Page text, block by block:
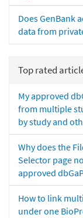
Does GenBank
data from
Top rated
My approved
from multiple
by study and
Why does the
Selector page
approved
How to link
under one